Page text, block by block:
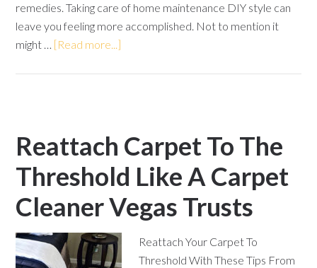
remedies. Taking care of home maintenance DIY style can
leave you feeling more accomplished. Not to mention it
might … [Read more...]
Reattach Carpet To The
Threshold Like A Carpet
Cleaner Vegas Trusts
Reattach Your Carpet To
Threshold With These Tips From